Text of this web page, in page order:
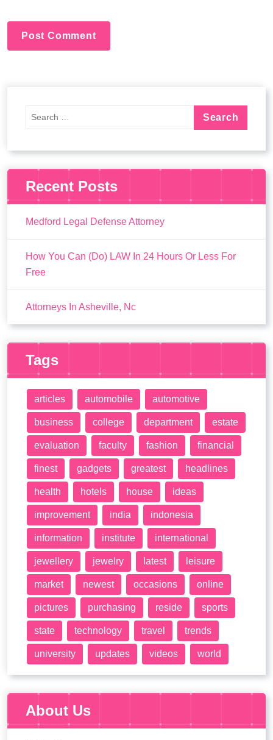
Recent Posts
Medford Legal Defense Attorney
How You Can (Do) LAW In 24 Hours Or Less For
Free
Attorneys In Asheville, Nc
Tags
articles automobile automotive
business college department estate
evaluation faculty fashion financial
finest gadgets greatest headlines
health hotels house ideas
improvement india indonesia
information institute international
jewellery jewelry latest leisure
market newest occasions online
pictures purchasing reside sports
state technology travel trends
university updates videos world
About Us